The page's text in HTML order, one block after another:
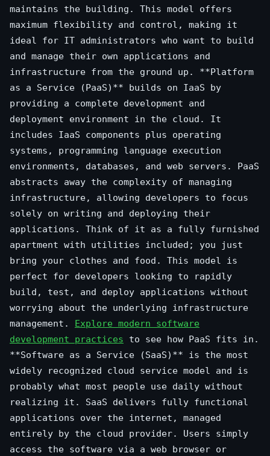
maintains the building. This model offers
maximum flexibility and control, making it
ideal for IT administrators who want to build
and manage their own applications and
infrastructure from the ground up. **Platform
as a Service (PaaS)** builds on IaaS by
providing a complete development and
deployment environment in the cloud. It
includes IaaS components plus operating
systems, programming language execution
environments, databases, and web servers. PaaS
abstracts away the complexity of managing
infrastructure, allowing developers to focus
solely on writing and deploying their
applications. Think of it as a fully furnished
apartment with utilities included; you just
bring your clothes and food. This model is
perfect for developers looking to rapidly
build, test, and deploy applications without
worrying about the underlying infrastructure
management. Explore modern software
development practices to see how PaaS fits in.
**Software as a Service (SaaS)** is the most
widely recognized cloud service model and is
probably what most people use daily without
realizing it. SaaS delivers fully functional
applications over the internet, managed
entirely by the cloud provider. Users simply
access the software via a web browser or